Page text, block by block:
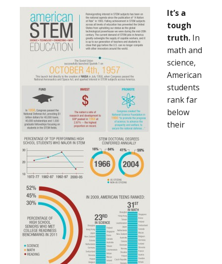
It’s a
tough
truth. In
math and
science,
American
students
rank far
below
their